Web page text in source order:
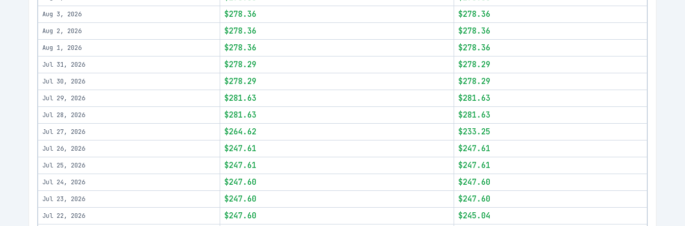
Aug 3, 2026 $278.36 $278.36
Aug 2, 2026 $278.36 $278.36
Aug 1, 2026 $278.36 $278.36
Jul 31, 2026 $278.29 $278.29
Jul 30, 2026 $278.29 $278.29
Jul 29, 2026 $281.63 $281.63
Jul 28, 2026 $281.63 $281.63
Jul 27, 2026 $264.62 $233.25
Jul 26, 2026 $247.61 $247.61
Jul 25, 2026 $247.61 $247.61
Jul 24, 2026 $247.60 $247.60
Jul 23, 2026 $247.60 $247.60
Jul 22, 2026 $247.60 $245.04